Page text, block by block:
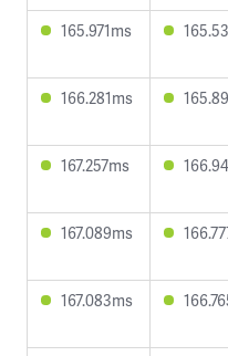
165.971ms
166.281ms
167.257ms
167.089ms
167.083ms